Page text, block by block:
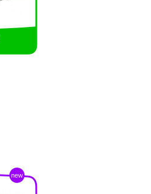
new